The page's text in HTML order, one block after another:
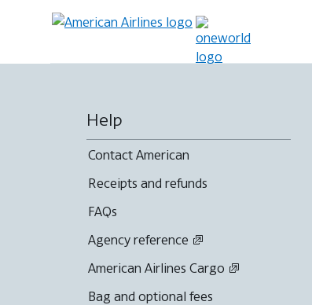
Help
Contact American
Receipts and refunds
FAQs
Agency reference
American Airlines Cargo
Bag and optional fees